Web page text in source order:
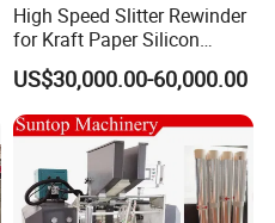
High Speed Slitter Rewinder
for Kraft Paper Silicon
Paper Laminating Paper
with 500m/Min
US$30,000.00-60,000.00